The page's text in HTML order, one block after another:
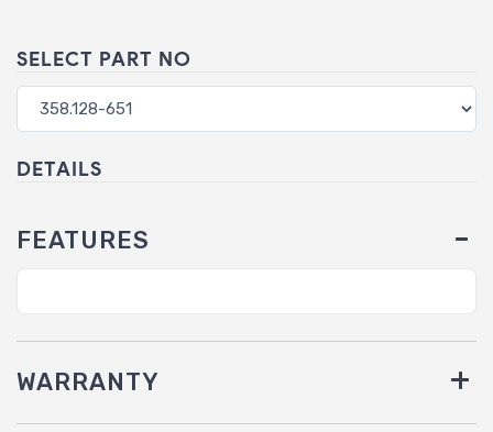
SELECT PART NO
DETAILS
FEATURES
WARRANTY